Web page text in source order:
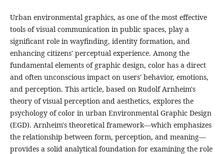
Urban environmental graphics, as one of the most effective
tools of visual communication in public spaces, play a
significant role in wayfinding, identity formation, and
enhancing citizens' perceptual experience. Among the
fundamental elements of graphic design, color has a direct
and often unconscious impact on users' behavior, emotions,
and perception. This article, based on Rudolf Arnheim's
theory of visual perception and aesthetics, explores the
psychology of color in urban Environmental Graphic Design
(EGD). Arnheim's theoretical framework—which emphasizes
the relationship between form, perception, and meaning—
provides a solid analytical foundation for examining the role